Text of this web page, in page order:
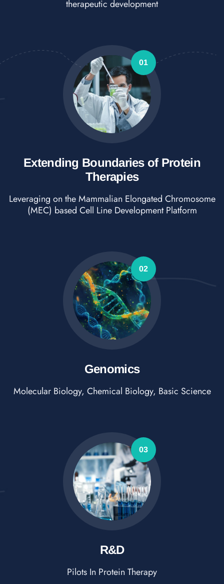
therapeutic development
01
Extending Boundaries of Protein
Therapies
Leveraging on the Mammalian Elongated Chromosome
(MEC) based Cell Line Development Platform
02
Genomics
Molecular Biology, Chemical Biology, Basic Science
03
R&D
Pilots In Protein Therapy